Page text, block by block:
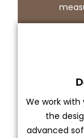
We work
the
advanced